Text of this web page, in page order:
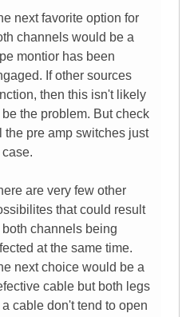
next favorite option for
channels would be a
montior has been
If other sources
then this isn't likely
be the problem. But check
the pre amp switches just
case.
are very few other
that could result
both channels being
at the same time.
next choice would be a
cable but both legs
a cable don't tend to open